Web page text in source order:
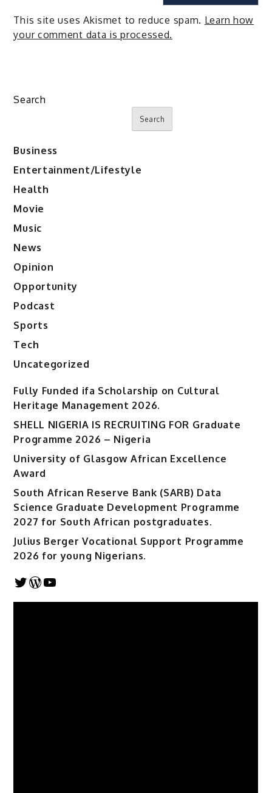
This site uses Akismet to reduce spam. Learn how
your comment data is processed.
Search
Search
Business
Entertainment/Lifestyle
Health
Movie
Music
News
Opinion
Opportunity
Podcast
Sports
Tech
Uncategorized
Fully Funded ifa Scholarship on Cultural
Heritage Management 2026.
SHELL NIGERIA IS RECRUITING FOR Graduate
Programme 2026 – Nigeria
University of Glasgow African Excellence
Award
South African Reserve Bank (SARB) Data
Science Graduate Development Programme
2027 for South African postgraduates.
Julius Berger Vocational Support Programme
2026 for young Nigerians.
Twitter
WordPress
YouTube